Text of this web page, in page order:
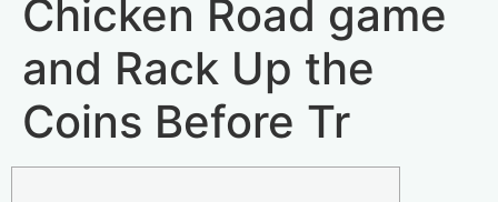
Chicken Road game
and Rack Up the
Coins Before Tr